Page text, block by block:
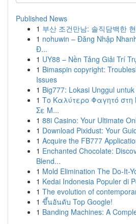
Published News
1 부산 조건만남: 솔직담백한
1 nohuwin – Đăng Nhập
Đ...
1 UY88 – Nền Tảng Giải Trí
1 Bimaspin copyright:
Issues
1 Big777: Lokasi Unggul
1 Το Καλύτερο Φαγητό
Σε Μ...
1 88i Casino: Your Ultimate
1 Download Pixidust: Your
1 Acquire the FB777
1 Enchanted Chocolate:
Blend...
1 Mold Elimination The Do-It-
1 Kedai Indonesia Populer di
1 The evolution of
1 ขึ้นอันดับ Top Google!
1 Banding Machines: A